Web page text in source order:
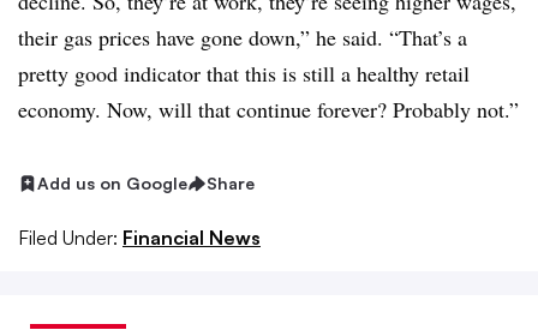
their gas prices have gone down,” he said. “That’s a
pretty good indicator that this is still a healthy retail
economy. Now, will that continue forever? Probably not.”
Add us on Google Share
Filed Under: Financial News